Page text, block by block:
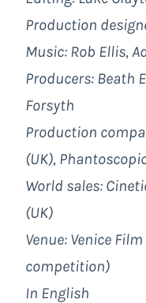
Production
Music: Rob Ellis,
Producers: Beath
Forsyth
Production
(UK),
World sales:
(UK)
Venue: Venice
competition)
In English